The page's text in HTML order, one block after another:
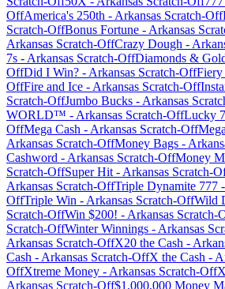
OffAmerica's 250th - Arkansas Scratch-Off
Scratch-OffBonus Fortune - Arkansas
Arkansas Scratch-OffCrazy Dough -
7s - Arkansas Scratch-OffDiamonds &
OffDid I Win? - Arkansas Scratch-OffFiery
OffFire and Ice - Arkansas Scratch-Off
Scratch-OffJumbo Bucks - Arkansas
WORLD™ - Arkansas Scratch-OffLucky
OffMega Cash - Arkansas Scratch-Off
Arkansas Scratch-OffMoney Bags -
Cashword - Arkansas Scratch-OffMoney
Scratch-OffSuper Hit - Arkansas Scratch-
Arkansas Scratch-OffTriple Dynamite 777 -
OffTriple Win - Arkansas Scratch-OffWild
Scratch-OffWin $200! - Arkansas Scratch-
Scratch-OffWinter Winnings - Arkansas
Arkansas Scratch-OffX20 the Cash -
Cash - Arkansas Scratch-OffX the Cash -
OffXtreme Money - Arkansas Scratch-Off
Arkansas Scratch-Off$1,000,000 Money